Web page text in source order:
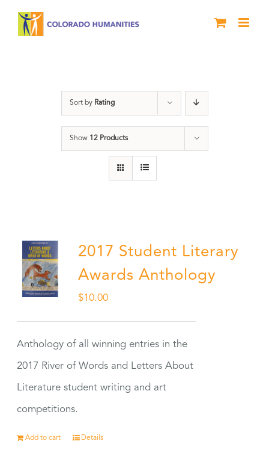
Sort by Rating
Show 12 Products
2017 Student Literary
Awards Anthology
$10.00
Anthology of all winning entries in the
2017 River of Words and Letters About
Literature student writing and art
competitions.
Add to cart Details